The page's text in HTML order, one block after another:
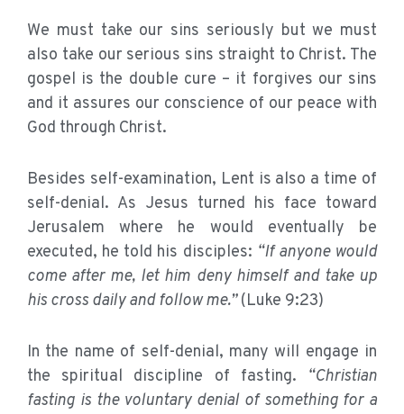
We must take our sins seriously but we must
also take our serious sins straight to Christ. The
gospel is the double cure – it forgives our sins
and it assures our conscience of our peace with
God through Christ.
Besides self-examination, Lent is also a time of
self-denial. As Jesus turned his face toward
Jerusalem where he would eventually be
executed, he told his disciples: “If anyone would
come after me, let him deny himself and take up
his cross daily and follow me.”(Luke 9:23)
In the name of self-denial, many will engage in
the spiritual discipline of fasting. “Christian
fasting is the voluntary denial of something for a